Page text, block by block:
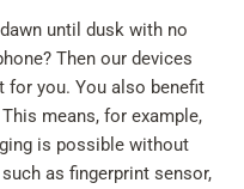
until dusk with no
Then our devices
for you. You also benefit
means, for example,
is possible without
as fingerprint sensor,